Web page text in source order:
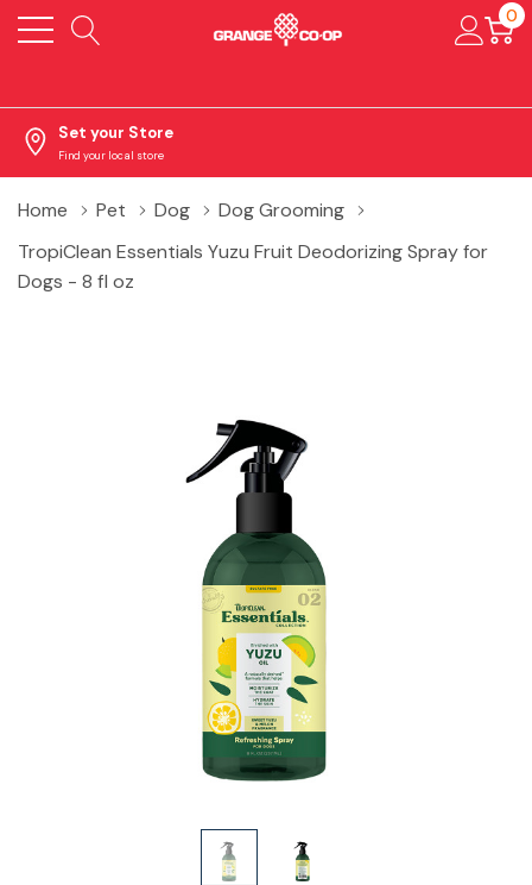
0
Set your Store
Find your local store
Home Pet Dog
Dog Grooming
TropiClean Essentials Yuzu Fruit Deodorizing Spray for
Dogs - 8 fl oz